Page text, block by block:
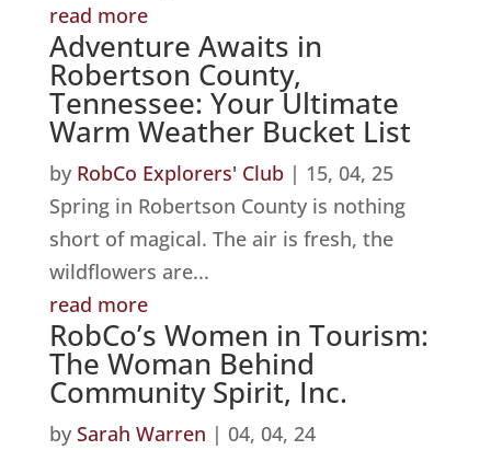
read more
Adventure Awaits in
Robertson County,
Tennessee: Your Ultimate
Warm Weather Bucket List
by RobCo Explorers' Club| 15, 04, 25
Spring in Robertson County is nothing
short of magical. The air is fresh, the
wildflowers are...
read more
RobCo’s Women in Tourism:
The Woman Behind
Community Spirit, Inc.
by Sarah Warren | 04, 04, 24